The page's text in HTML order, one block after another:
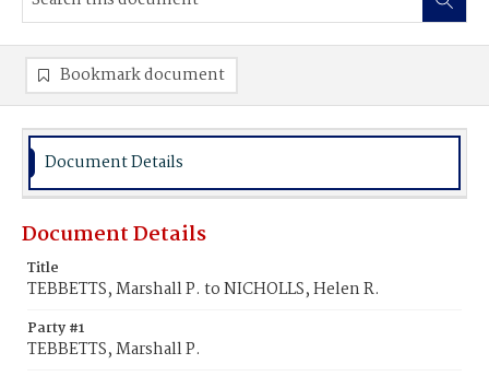
Bookmark document
Document Details
Document Details
Title
TEBBETTS, Marshall P. to NICHOLLS, Helen R.
Party #1
TEBBETTS, Marshall P.